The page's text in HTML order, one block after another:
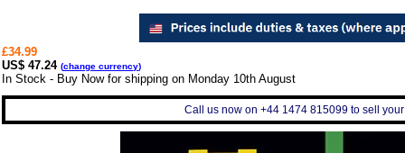
£34.99
US$ 47.24 (change currency)
In Stock - Buy Now for shipping on Monday 10th August
Call us now on +44 1474 815099 to sell